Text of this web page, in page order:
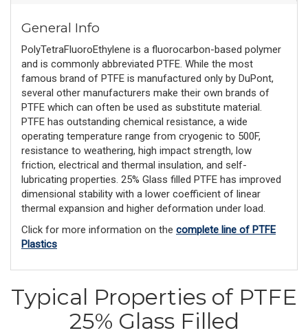
General Info
PolyTetraFluoroEthylene is a fluorocarbon-based polymer
and is commonly abbreviated PTFE. While the most
famous brand of PTFE is manufactured only by DuPont,
several other manufacturers make their own brands of
PTFE which can often be used as substitute material.
PTFE has outstanding chemical resistance, a wide
operating temperature range from cryogenic to 500F,
resistance to weathering, high impact strength, low
friction, electrical and thermal insulation, and self-
lubricating properties. 25% Glass filled PTFE has improved
dimensional stability with a lower coefficient of linear
thermal expansion and higher deformation under load.
Click for more information on the complete line of PTFE
Plastics
Typical Properties of PTFE
25% Glass Filled